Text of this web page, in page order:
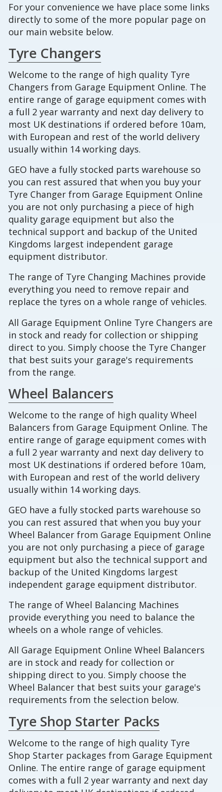
For your convenience we have place some links
directly to some of the more popular page on
our main website below.
Tyre Changers
Welcome to the range of high quality Tyre
Changers from Garage Equipment Online. The
entire range of garage equipment comes with
a full 2 year warranty and next day delivery to
most UK destinations if ordered before 10am,
with European and rest of the world delivery
usually within 14 working days.
GEO have a fully stocked parts warehouse so
you can rest assured that when you buy your
Tyre Changer from Garage Equipment Online
you are not only purchasing a piece of high
quality garage equipment but also the
technical support and backup of the United
Kingdoms largest independent garage
equipment distributor.
The range of Tyre Changing Machines provide
everything you need to remove repair and
replace the tyres on a whole range of vehicles.
All Garage Equipment Online Tyre Changers are
in stock and ready for collection or shipping
direct to you. Simply choose the Tyre Changer
that best suits your garage's requirements
from the range.
Wheel Balancers
Welcome to the range of high quality Wheel
Balancers from Garage Equipment Online. The
entire range of garage equipment comes with
a full 2 year warranty and next day delivery to
most UK destinations if ordered before 10am,
with European and rest of the world delivery
usually within 14 working days.
GEO have a fully stocked parts warehouse so
you can rest assured that when you buy your
Wheel Balancer from Garage Equipment Online
you are not only purchasing a piece of garage
equipment but also the technical support and
backup of the United Kingdoms largest
independent garage equipment distributor.
The range of Wheel Balancing Machines
provide everything you need to balance the
wheels on a whole range of vehicles.
All Garage Equipment Online Wheel Balancers
are in stock and ready for collection or
shipping direct to you. Simply choose the
Wheel Balancer that best suits your garage's
requirements from the selection below.
Tyre Shop Starter Packs
Welcome to the range of high quality Tyre
Shop Starter packages from Garage Equipment
Online. The entire range of garage equipment
comes with a full 2 year warranty and next day